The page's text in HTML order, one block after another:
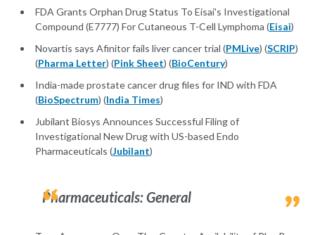
FDA Grants Orphan Drug Status To Eisai's Investigational
Compound (E7777) For Cutaneous T-Cell Lymphoma (Eisai)
Novartis says Afinitor fails liver cancer trial (PMLive) (SCRIP)
(Pharma Letter) (Pink Sheet) (BioCentury)
India-made prostate cancer drug files for IND with FDA
(BioSpectrum) (India Times)
Jubilant Biosys Announces Successful Filing of
Investigational New Drug with US-based Endo
Pharmaceuticals (Jubilant)
Pharmaceuticals: General